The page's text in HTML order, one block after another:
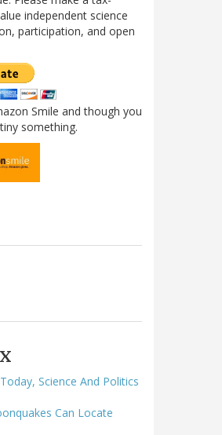
independent science
participation, and open
Smile and though you
something.
Science And Politics
Can Locate